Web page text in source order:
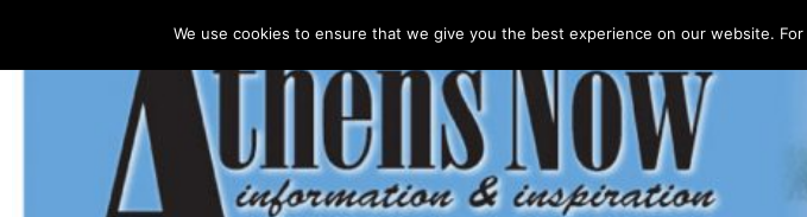
We use cookies to ensure that we give you the best experience on our website.